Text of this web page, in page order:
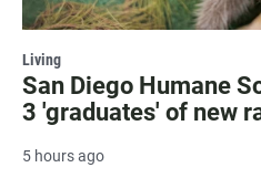
Living
San Diego Humane
3 'graduates' of new
5 hours ago